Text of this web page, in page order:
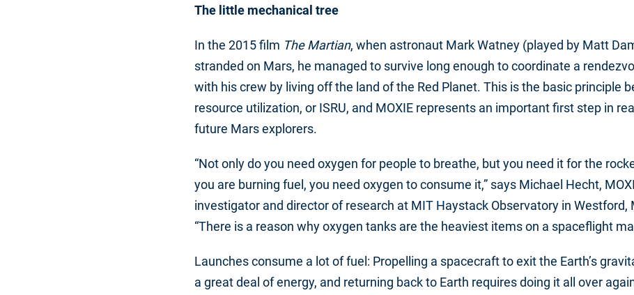
The little mechanical tree
In the 2015 film The Martian, when astronaut Mark Watney (played by Matt
stranded on Mars, he managed to survive long enough to coordinate a
with his crew by living off the land of the Red Planet. This is the basic principle
resource utilization, or ISRU, and MOXIE represents an important first step in
future Mars explorers.
“Not only do you need oxygen for people to breathe, but you need it for the
you are burning fuel, you need oxygen to consume it,” says Michael Hecht,
investigator and director of research at MIT Haystack Observatory in Westford,
“There is a reason why oxygen tanks are the heaviest items on a spaceflight
Launches consume a lot of fuel: Propelling a spacecraft to exit the Earth’s
a great deal of energy, and returning back to Earth requires doing it all over